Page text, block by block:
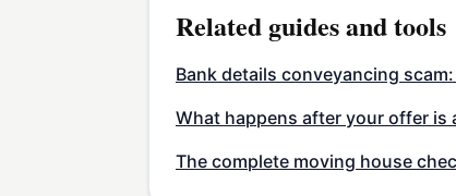
Related guides and tools
Bank details conveyancing
What happens after your offer is
The complete moving house